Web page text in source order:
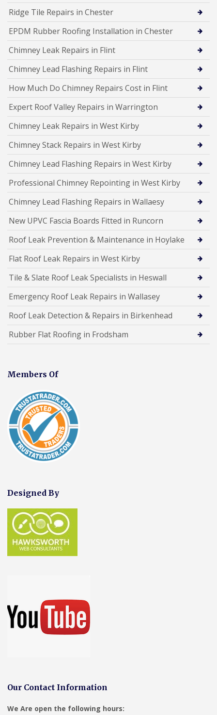
Ridge Tile Repairs in Chester
EPDM Rubber Roofing Installation in Chester
Chimney Leak Repairs in Flint
Chimney Lead Flashing Repairs in Flint
How Much Do Chimney Repairs Cost in Flint
Expert Roof Valley Repairs in Warrington
Chimney Leak Repairs in West Kirby
Chimney Stack Repairs in West Kirby
Chimney Lead Flashing Repairs in West Kirby
Professional Chimney Repointing in West Kirby
Chimney Lead Flashing Repairs in Wallaesy
New UPVC Fascia Boards Fitted in Runcorn
Roof Leak Prevention & Maintenance in Hoylake
Flat Roof Leak Repairs in West Kirby
Tile & Slate Roof Leak Specialists in Heswall
Emergency Roof Leak Repairs in Wallasey
Roof Leak Detection & Repairs in Birkenhead
Rubber Flat Roofing in Frodsham
Members Of
Designed By
Our Contact Information
We Are open the following hours: